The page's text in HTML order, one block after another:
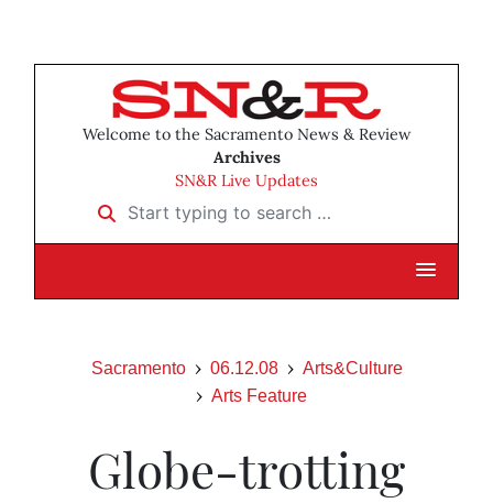
Welcome to the Sacramento News & Review
Archives
SN&R Live Updates
Start typing to search …
Sacramento 06.12.08
Arts&Culture
Arts Feature
Globe-trotting